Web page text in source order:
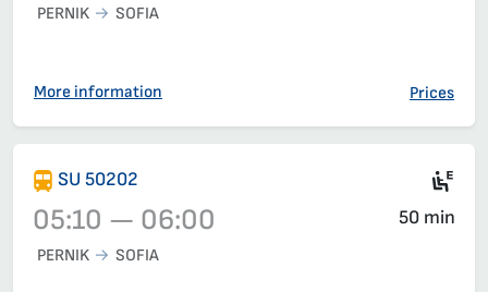
Train 50200, 04:15 – 05:10, has already departed
PERNIK SOFIA
More information Prices
Train 50202, 05:10 – 06:00, has already departed
SU 50202
05:10 — 06:00 50 min
PERNIK SOFIA